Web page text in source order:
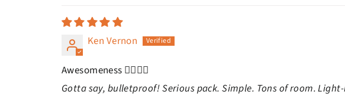
Ken Vernon
Awesomeness 👍🏻👍🏻
Gotta say, bulletproof! Serious pack. Simple. Tons of room.